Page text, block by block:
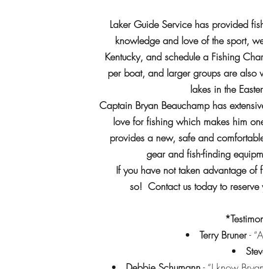
Laker Guide Service has provided
knowledge and love of the sport,
Kentucky, and schedule a Fishing
per boat, and larger groups are also
lakes in the
Captain Bryan Beauchamp has
love for fishing which makes him
provides a new, safe and
gear and fish-finding
If you have not taken advantage
so! Contact us today to
Terry Bruner-